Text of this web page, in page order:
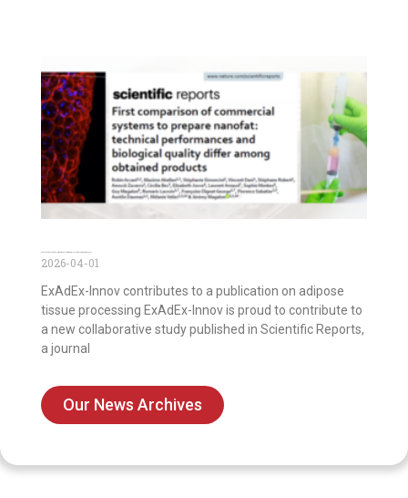
2026-04-01
ExAdEx-Innov contributes to a publication on adipose
tissue processing ExAdEx-Innov is proud to contribute to
a new collaborative study published in Scientific Reports,
a journal
Our News Archives